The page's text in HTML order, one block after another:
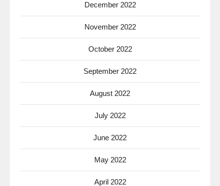
December 2022
November 2022
October 2022
September 2022
August 2022
July 2022
June 2022
May 2022
April 2022